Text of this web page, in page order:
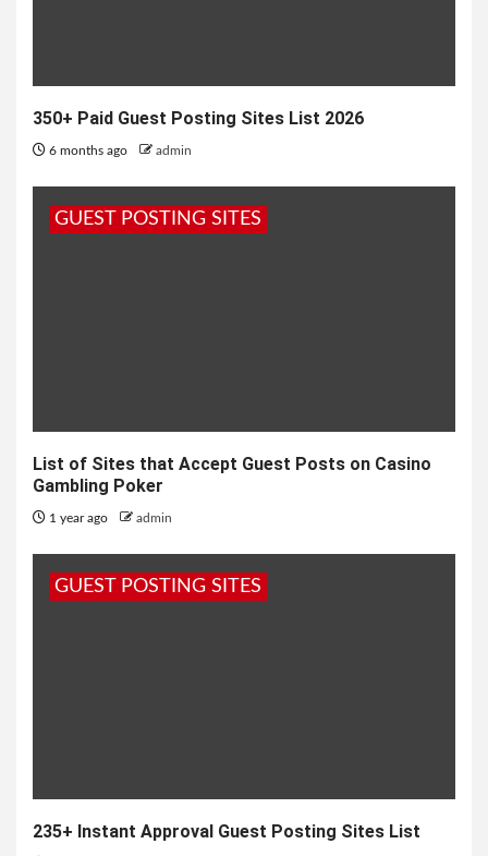
350+ Paid Guest Posting Sites List 2026
6 months ago admin
GUEST POSTING SITES
List of Sites that Accept Guest Posts on Casino
Gambling Poker
1 year ago admin
GUEST POSTING SITES
235+ Instant Approval Guest Posting Sites List